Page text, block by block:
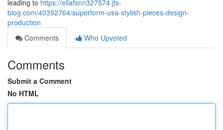
leading to https://ellafsnn327574.jts-
blog.com/40392764/superform-usa-stylish-pieces-design-
production
Comments
Who Upvoted
Comments
Submit a Comment
No HTML